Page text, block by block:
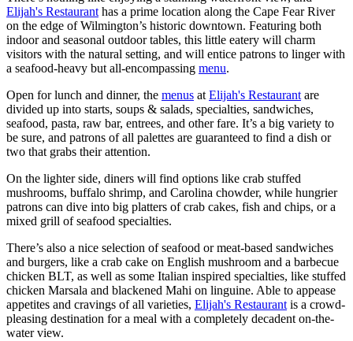
Elijah's Restaurant has a prime location along the Cape Fear River
on the edge of Wilmington’s historic downtown. Featuring both
indoor and seasonal outdoor tables, this little eatery will charm
visitors with the natural setting, and will entice patrons to linger with
a seafood-heavy but all-encompassing menu.
Open for lunch and dinner, the menus at Elijah's Restaurant are
divided up into starts, soups & salads, specialties, sandwiches,
seafood, pasta, raw bar, entrees, and other fare. It’s a big variety to
be sure, and patrons of all palettes are guaranteed to find a dish or
two that grabs their attention.
On the lighter side, diners will find options like crab stuffed
mushrooms, buffalo shrimp, and Carolina chowder, while hungrier
patrons can dive into big platters of crab cakes, fish and chips, or a
mixed grill of seafood specialties.
There’s also a nice selection of seafood or meat-based sandwiches
and burgers, like a crab cake on English mushroom and a barbecue
chicken BLT, as well as some Italian inspired specialties, like stuffed
chicken Marsala and blackened Mahi on linguine. Able to appease
appetites and cravings of all varieties, Elijah's Restaurant is a crowd-
pleasing destination for a meal with a completely decadent on-the-
water view.